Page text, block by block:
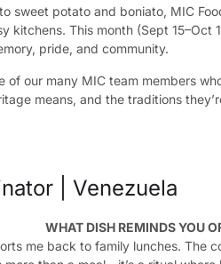
sweet potato and boniato, MIC
kitchens. This month (Sept 15–Oct
pride, and community.
of our many MIC team members
means, and the traditions
| Venezuela
WHAT DISH REMINDS YOU
me back to family lunches. The